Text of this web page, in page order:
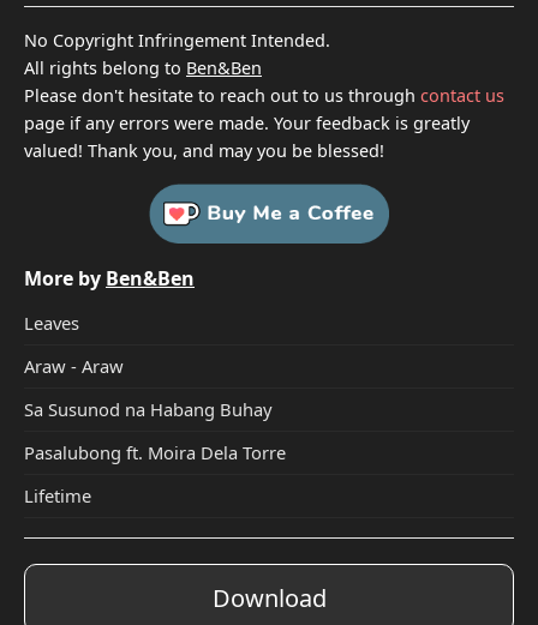
No Copyright Infringement Intended.
All rights belong to Ben&Ben
Please don't hesitate to reach out to us through contact us
page if any errors were made. Your feedback is greatly
valued! Thank you, and may you be blessed!
More by Ben&Ben
Leaves
Araw - Araw
Sa Susunod na Habang Buhay
Pasalubong ft. Moira Dela Torre
Lifetime
Download